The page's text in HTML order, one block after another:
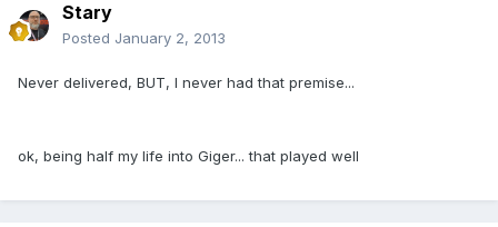
Stary
Posted January 2, 2013
Never delivered, BUT, I never had that premise...
ok, being half my life into Giger... that played well